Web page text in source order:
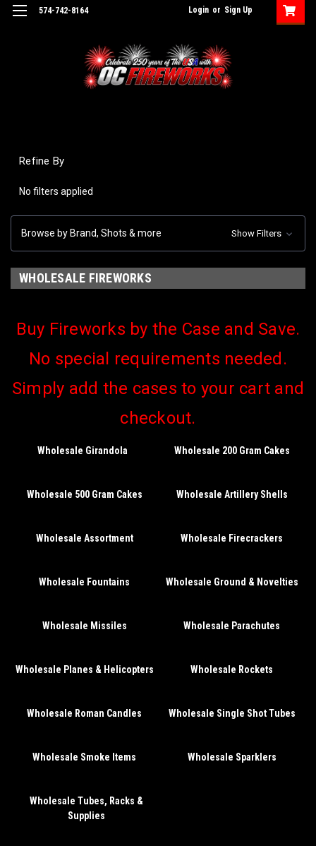
574-742-8164 Login or Sign Up
Refine By
No filters applied
Browse by Brand, Shots & more Show Filters
WHOLESALE FIREWORKS
Buy Fireworks by the Case and Save.
No special requirements needed.
Simply add the cases to your cart and
checkout.
Wholesale Girandola Wholesale 200 Gram Cakes
Wholesale 500 Gram Cakes Wholesale Artillery Shells
Wholesale Assortment Wholesale Firecrackers
Wholesale Fountains Wholesale Ground & Novelties
Wholesale Missiles Wholesale Parachutes
Wholesale Planes & Helicopters Wholesale Rockets
Wholesale Roman Candles Wholesale Single Shot Tubes
Wholesale Smoke Items Wholesale Sparklers
Wholesale Tubes, Racks &
Supplies